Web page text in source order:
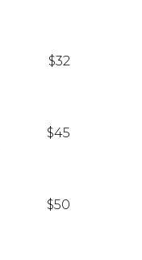
$32
$45
$50